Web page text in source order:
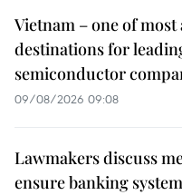
Vietnam – one of
destinations for
semiconductor
09/08/2026 09:08
Lawmakers discuss
ensure banking